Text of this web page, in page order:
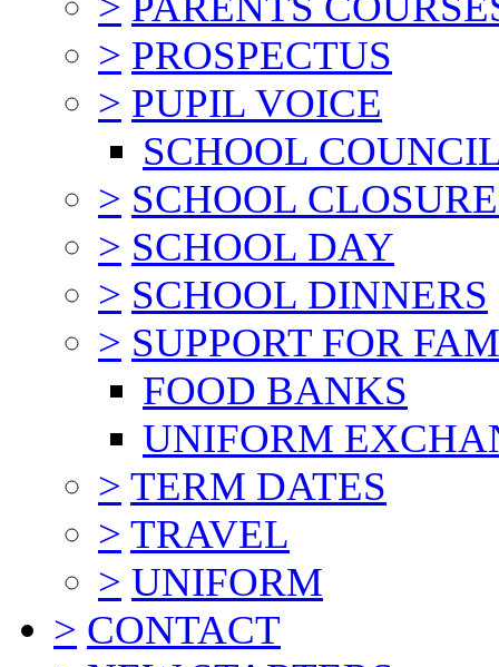
> PROSPECTUS
> PUPIL VOICE
SCHOOL
> SCHOOL
> SCHOOL DAY
> SCHOOL DINNERS
> SUPPORT FOR
FOOD BANKS
UNIFORM
> TERM DATES
> TRAVEL
> UNIFORM
> CONTACT